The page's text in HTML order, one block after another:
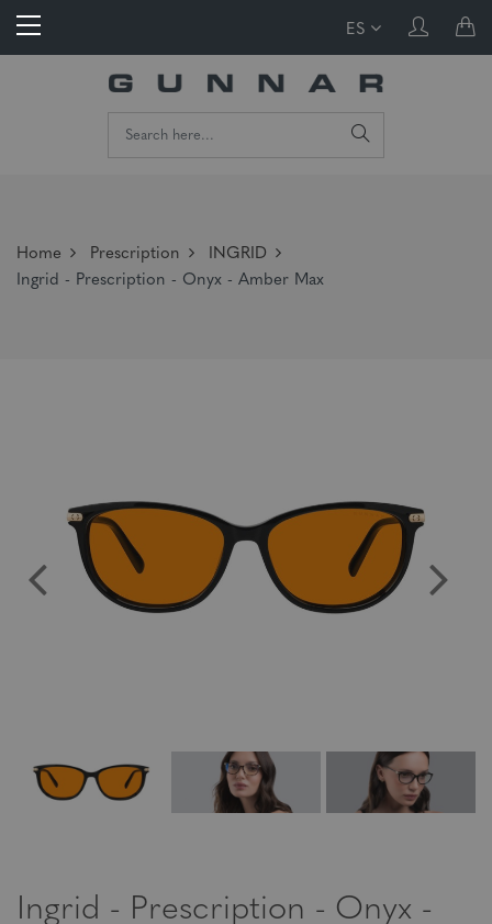
ES
Home Prescription
INGRID
Ingrid - Prescription - Onyx - Amber Max
Ingrid - Prescription - Onyx -